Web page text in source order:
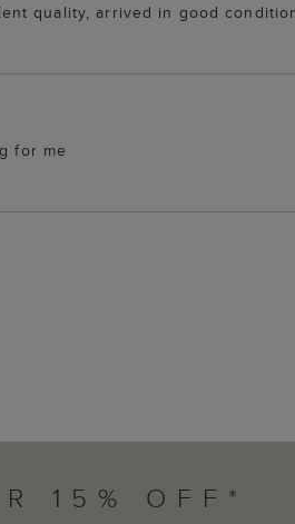
quality, arrived in good
for me
15% OFF*